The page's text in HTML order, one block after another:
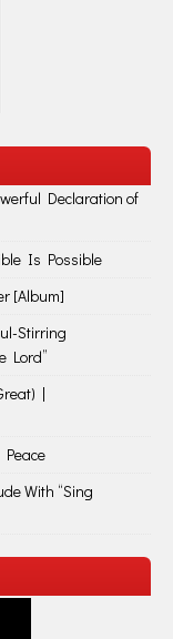
Declaration of
Is Possible
[Album]
Stirring
Lord”
|
With “Sing